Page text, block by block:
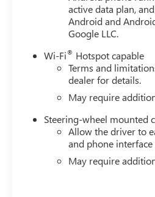
System (unauthorized
Trailering Package, Trip c
08/31/2026 $3500 - Trade
active data plan,
Android and
Google LLC.
Wi-Fi® Hotspot capable
Terms and
dealer for details.
May require
Steering-wheel mounted
Allow the driver to
and phone
May require